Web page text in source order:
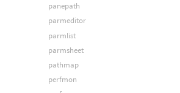
panepath
parmeditor
parmlist
parmsheet
pathmap
perfmon